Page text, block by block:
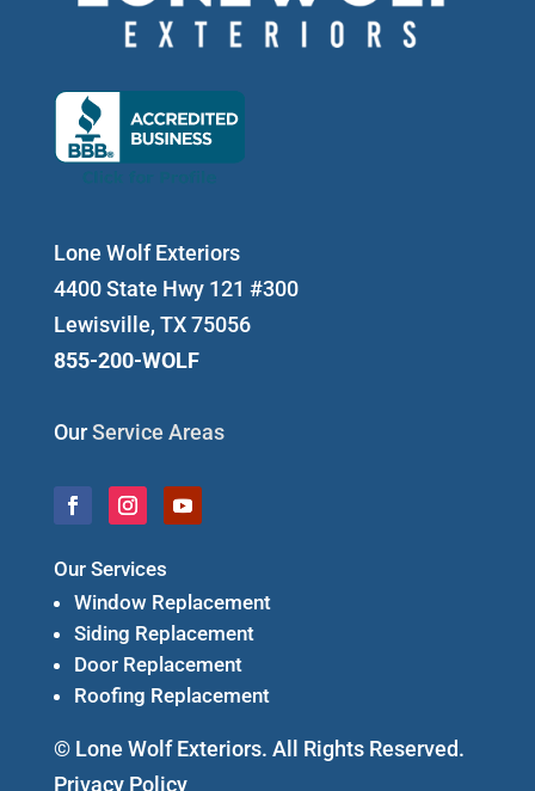
Lone Wolf Exteriors
4400 State Hwy 121 #300
Lewisville, TX 75056
855-200-WOLF
OurService Areas
Our Services
Window Replacement
Siding Replacement
Door Replacement
Roofing Replacement
© Lone Wolf Exteriors. All Rights Reserved.
Privacy Policy